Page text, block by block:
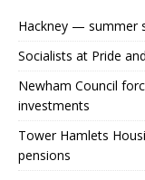
Hackney — summer
Socialists at Pride
Newham Council
investments
Tower Hamlets
pensions